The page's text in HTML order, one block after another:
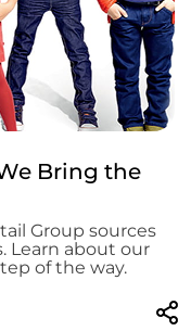
Bring the
Group sources
Learn about our
of the way.